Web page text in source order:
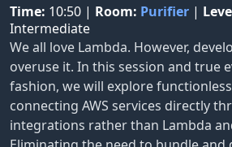
Time: 10:50 | Room: Purifier |
Intermediate
We all love Lambda. However,
overuse it. In this session and true
fashion, we will explore
connecting AWS services directly
integrations rather than Lambda